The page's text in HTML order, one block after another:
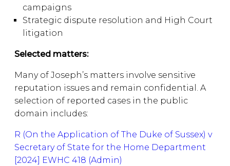
campaigns
Strategic dispute resolution and High Court
litigation
Selected matters:
Many of Joseph’s matters involve sensitive
reputation issues and remain confidential. A
selection of reported cases in the public
domain includes:
R (On the Application of The Duke of Sussex) v
Secretary of State for the Home Department
[2024] EWHC 418 (Admin)